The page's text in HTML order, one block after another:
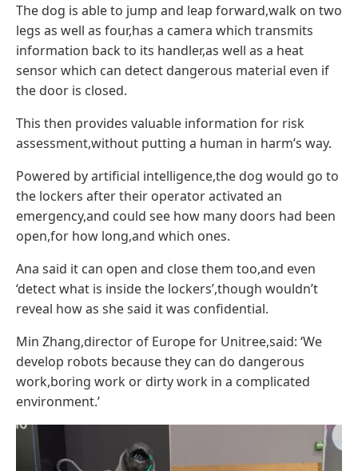
The dog is able to jump and leap forward,walk on two
legs as well as four,has a camera which transmits
information back to its handler,as well as a heat
sensor which can detect dangerous material even if
the door is closed.
This then provides valuable information for risk
assessment,without putting a human in harm’s way.
Powered by artificial intelligence,the dog would go to
the lockers after their operator activated an
emergency,and could see how many doors had been
open,for how long,and which ones.
Ana said it can open and close them too,and even
‘detect what is inside the lockers’,though wouldn’t
reveal how as she said it was confidential.
Min Zhang,director of Europe for Unitree,said: ‘We
develop robots because they can do dangerous
work,boring work or dirty work in a complicated
environment.’